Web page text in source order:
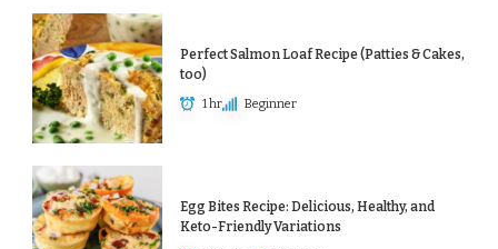
Perfect Salmon Loaf Recipe (Patties & Cakes,
too)
1 hr Beginner
Egg Bites Recipe: Delicious, Healthy, and
Keto-Friendly Variations